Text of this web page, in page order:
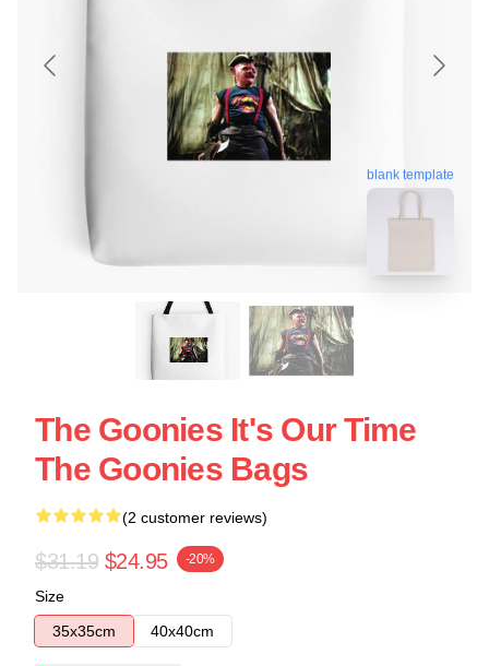
blank template
The Goonies It's Our Time
The Goonies Bags
(2 customer reviews)
$31.19 $24.95 -20%
Size
35x35cm
40x40cm